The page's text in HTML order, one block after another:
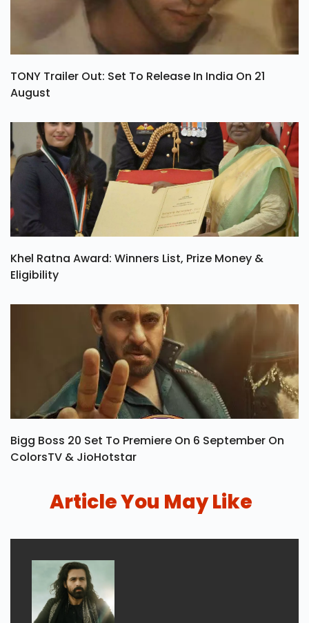
TONY Trailer Out: Set To Release In India On 21
August
Khel Ratna Award: Winners List, Prize Money &
Eligibility
Bigg Boss 20 Set To Premiere On 6 September On
ColorsTV & JioHotstar
Article You May Like